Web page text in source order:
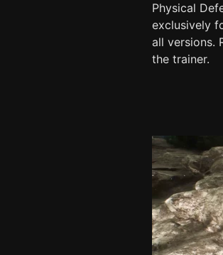
Physical
exclusively
all versions.
the trainer.